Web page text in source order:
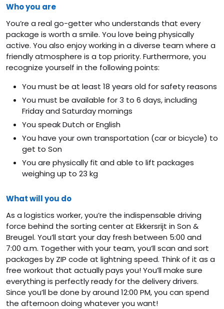
Who you are
You’re a real go-getter who understands that every
package is worth a smile. You love being physically
active. You also enjoy working in a diverse team where a
friendly atmosphere is a top priority. Furthermore, you
recognize yourself in the following points:
You must be at least 18 years old for safety reasons
You must be available for 3 to 6 days, including
Friday and Saturday mornings
You speak Dutch or English
You have your own transportation (car or bicycle) to
get to Son
You are physically fit and able to lift packages
weighing up to 23 kg
What will you do
As a logistics worker, you’re the indispensable driving
force behind the sorting center at Ekkersrijt in Son &
Breugel. You’ll start your day fresh between 5:00 and
7:00 a.m. Together with your team, you’ll scan and sort
packages by ZIP code at lightning speed. Think of it as a
free workout that actually pays you! You’ll make sure
everything is perfectly ready for the delivery drivers.
Since you’ll be done by around 12:00 PM, you can spend
the afternoon doing whatever you want!